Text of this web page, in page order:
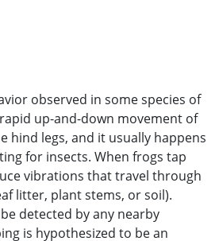
observed in some species of
up-and-down movement of
hind legs, and it usually happens
for insects. When frogs tap
vibrations that travel through
litter, plant stems, or soil).
detected by any nearby
is hypothesized to be an